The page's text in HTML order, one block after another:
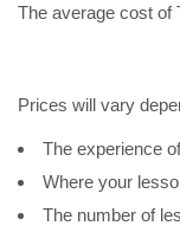
The average cost of
Prices will vary
The experience
Where your
The number of